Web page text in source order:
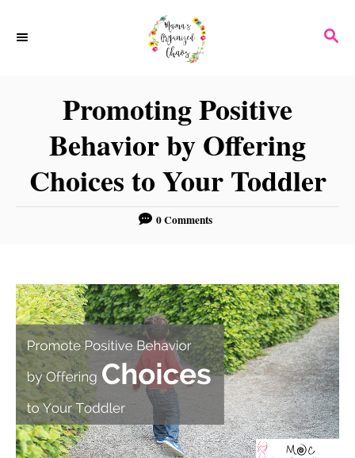
S
Promoting Positive
Behavior by Offering
Choices to Your Toddler
0 Comments